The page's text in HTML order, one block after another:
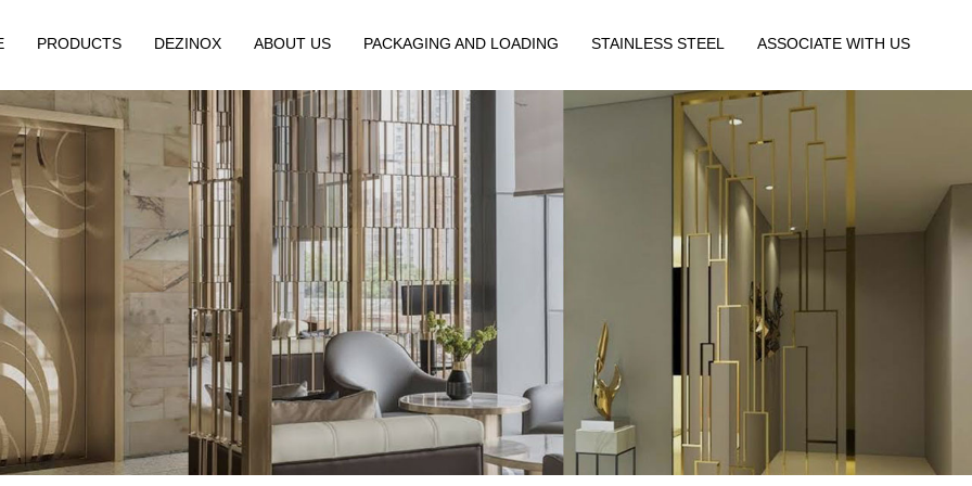
PRODUCTS DEZINOX ABOUT US PACKAGING AND LOADING STAINLESS STEEL ASSOCIATE WITH US